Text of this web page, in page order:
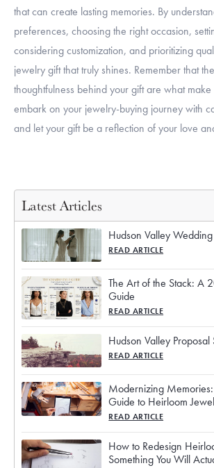
that can create lasting memories. By
preferences, choosing the right occasion,
considering customization, and prioritizing
jewelry gift that truly shines. Remember that
thoughtfulness behind your gift are what make
embark on your jewelry-buying journey with
and let your gift be a reflection of your love
Latest Articles
Hudson Valley
READ ARTICLE
The Art of the Stack: A
Guide
READ ARTICLE
Hudson Valley Proposal
READ ARTICLE
Modernizing Memories:
Guide to Heirloom
READ ARTICLE
How to Redesign
Something You Will